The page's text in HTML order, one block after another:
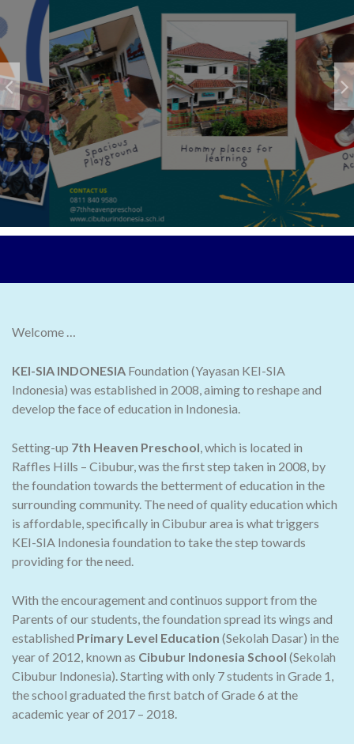
Welcome …
KEI-SIA INDONESIA Foundation (Yayasan KEI-SIA
Indonesia) was established in 2008, aiming to reshape and
develop the face of education in Indonesia.
Setting-up 7th Heaven Preschool, which is located in
Raffles Hills – Cibubur, was the first step taken in 2008, by
the foundation towards the betterment of education in the
surrounding community. The need of quality education which
is affordable, specifically in Cibubur area is what triggers
KEI-SIA Indonesia foundation to take the step towards
providing for the need.
With the encouragement and continuos support from the
Parents of our students, the foundation spread its wings and
established Primary Level Education (Sekolah Dasar) in the
year of 2012, known as Cibubur Indonesia School (Sekolah
Cibubur Indonesia). Starting with only 7 students in Grade 1,
the school graduated the first batch of Grade 6 at the
academic year of 2017 – 2018.